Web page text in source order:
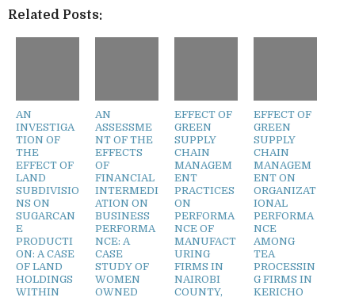
Related Posts:
AN
INVESTIGA
TION OF
THE
EFFECT OF
LAND
SUBDIVISIO
NS ON
SUGARCAN
E
PRODUCTI
ON: A CASE
OF LAND
HOLDINGS
WITHIN
AN
ASSESSME
NT OF THE
EFFECTS
OF
FINANCIAL
INTERMEDI
ATION ON
BUSINESS
PERFORMA
NCE: A
CASE
STUDY OF
WOMEN
OWNED
EFFECT OF
GREEN
SUPPLY
CHAIN
MANAGEM
ENT
PRACTICES
ON
PERFORMA
NCE OF
MANUFACT
URING
FIRMS IN
NAIROBI
COUNTY,
EFFECT OF
GREEN
SUPPLY
CHAIN
MANAGEM
ENT ON
ORGANIZAT
IONAL
PERFORMA
NCE
AMONG
TEA
PROCESSIN
G FIRMS IN
KERICHO